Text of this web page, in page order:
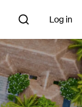
Log in